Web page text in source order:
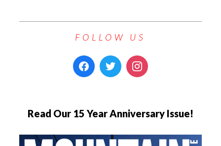
FOLLOW US
Read Our 15 Year Anniversary Issue!